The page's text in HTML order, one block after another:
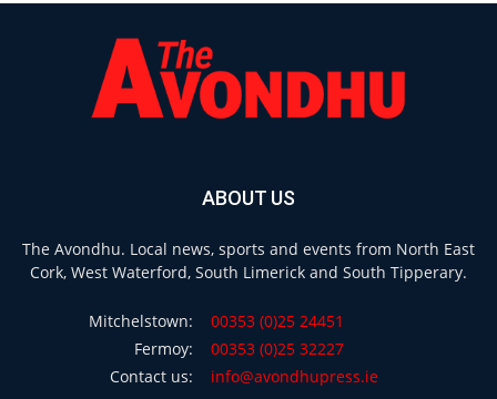
ABOUT US
The Avondhu. Local news, sports and events from North East
Cork, West Waterford, South Limerick and South Tipperary.
Mitchelstown:
00353 (0)25 24451
Fermoy:
00353 (0)25 32227
Contact us:
info@avondhupress.ie